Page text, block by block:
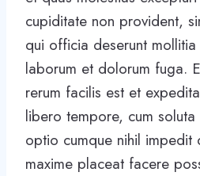
cupiditate non provident,
qui officia deserunt
laborum et dolorum fuga.
rerum facilis est et
libero tempore, cum
optio cumque nihil impedit
maxime placeat facere